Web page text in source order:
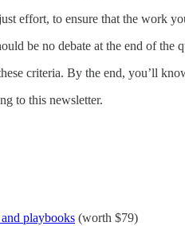
effort, to ensure that the work
be no debate at the end of the
criteria. By the end, you’ll
to this newsletter.
playbooks (worth $79)